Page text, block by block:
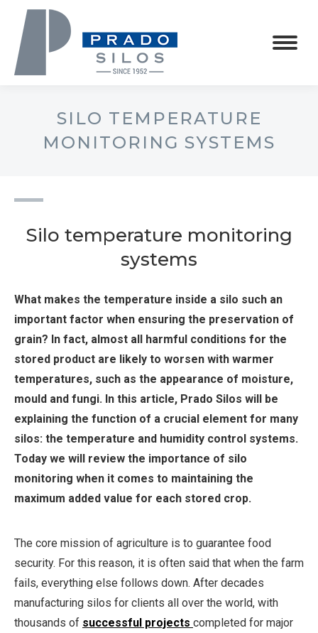
SILO TEMPERATURE
MONITORING SYSTEMS
Silo temperature monitoring
systems
What makes the temperature inside a silo such an
important factor when ensuring the preservation of
grain? In fact, almost all harmful conditions for the
stored product are likely to worsen with warmer
temperatures, such as the appearance of moisture,
mould and fungi. In this article, Prado Silos will be
explaining the function of a crucial element for many
silos: the temperature and humidity control systems.
Today we will review the importance of silo
monitoring when it comes to maintaining the
maximum added value for each stored crop.
The core mission of agriculture is to guarantee food
security. For this reason, it is often said that when the farm
fails, everything else follows down. After decades
manufacturing silos for clients all over the world, with
thousands of successful projects completed for major